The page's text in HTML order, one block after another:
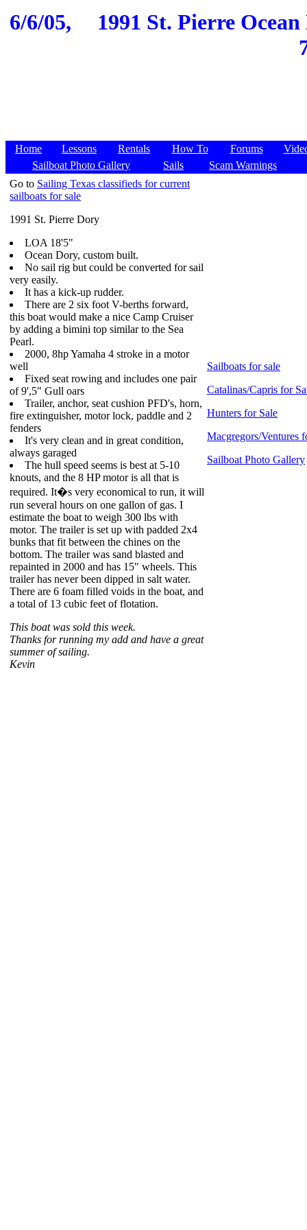
6/6/05,
1991 St. Pierre
Home Lessons Rentals How To Forums
Sailboat Photo Gallery
Sails
Scam Warnings
Go to Sailing Texas classifieds for current
sailboats for sale
1991 St. Pierre Dory
LOA 18'5"
Ocean Dory, custom built.
No sail rig but could be converted for sail
very easily.
It has a kick-up rudder.
There are 2 six foot V-berths forward,
this boat would make a nice Camp Cruiser
by adding a bimini top similar to the Sea
Pearl.
2000, 8hp Yamaha 4 stroke in a motor
well
Fixed seat rowing and includes one pair
of 9',5" Gull oars
Trailer, anchor, seat cushion PFD's, horn,
fire extinguisher, motor lock, paddle and 2
fenders
It's very clean and in great condition,
always garaged
The hull speed seems is best at 5-10
knouts, and the 8 HP motor is all that is
required. It�s very economical to run, it will
run several hours on one gallon of gas. I
estimate the boat to weigh 300 lbs with
motor. The trailer is set up with padded 2x4
bunks that fit between the chines on the
bottom. The trailer was sand blasted and
repainted in 2000 and has 15" wheels. This
trailer has never been dipped in salt water.
There are 6 foam filled voids in the boat, and
a total of 13 cubic feet of flotation.
This boat was sold this week.
Thanks for running my add and have a great
summer of sailing.
Kevin
Sailboats for sale
Catalinas/Capris for
Hunters for Sale
Macgregors/Ventures
Sailboat Photo Gallery